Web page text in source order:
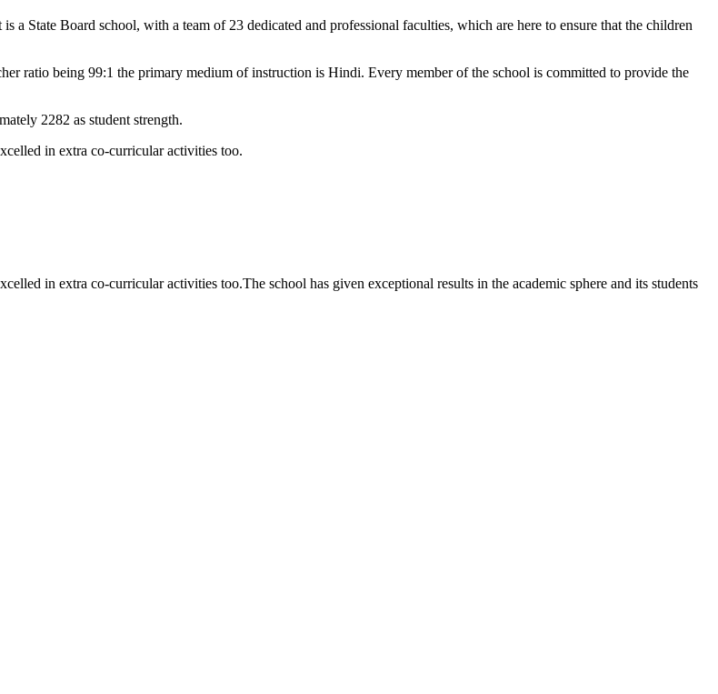
State Board school, with a team of 23 dedicated and professional faculties, which are here to ensure that the children
ratio being 99:1 the primary medium of instruction is Hindi. Every member of the school is committed to provide the
2282 as student strength.
in extra co-curricular activities too.
in extra co-curricular activities too.The school has given exceptional results in the academic sphere and its students